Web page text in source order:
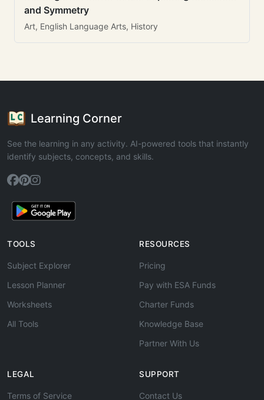
and Symmetry
Art, English Language Arts, History
Learning Corner
See the learning in any activity. AI-powered tools that instantly
identify subjects, concepts, and skills.
TOOLS
Subject Explorer
Lesson Planner
Worksheets
All Tools
RESOURCES
Pricing
Pay with ESA Funds
Charter Funds
Knowledge Base
Partner With Us
LEGAL
Terms of Service
SUPPORT
Contact Us